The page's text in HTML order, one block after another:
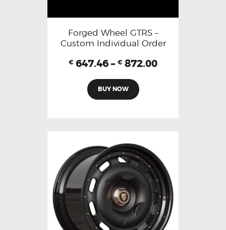
Forged Wheel GTRS –
Custom Individual Order
€ 647.46 – € 872.00
BUY NOW